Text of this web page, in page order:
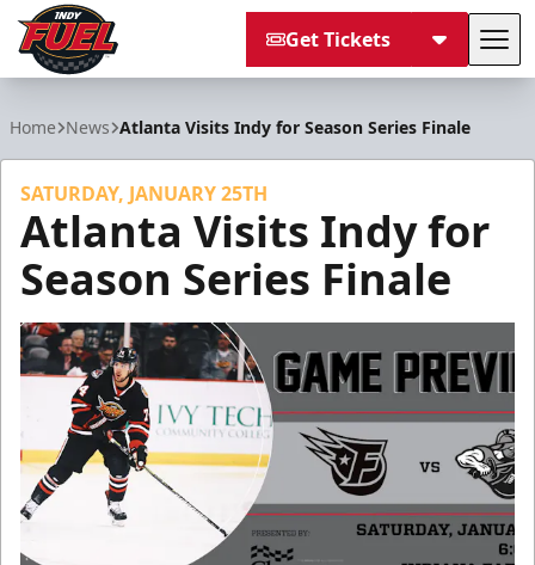
Get Tickets
Home News Atlanta Visits Indy for Season Series Finale
SATURDAY, JANUARY 25TH
Atlanta Visits Indy for
Season Series Finale